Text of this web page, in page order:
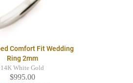
Comfort Fit Wedding
Ring 2mm
14K White Gold
$995.00